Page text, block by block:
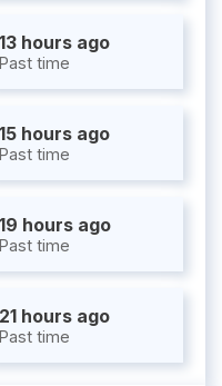
13 hours ago
Past time
15 hours ago
Past time
19 hours ago
Past time
21 hours ago
Past time